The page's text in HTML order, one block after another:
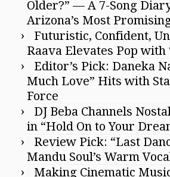
Older?” — A 7-Song
Arizona’s Most
Futuristic, Confident,
Raava Elevates Pop with
Editor’s Pick: Daneka
Much Love” Hits with
Force
DJ Beba Channels
in “Hold On to Your
Review Pick: “Last
Mandu Soul’s Warm
Making Cinematic